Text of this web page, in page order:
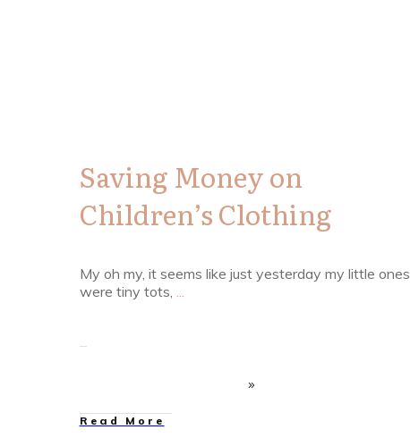
Saving Money on
Children’s Clothing
My oh my, it seems like just yesterday my little ones
were tiny tots, ...
Read More